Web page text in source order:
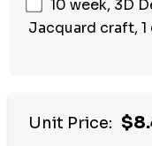
10 week, 3D
Jacquard craft, 1
Unit Price: